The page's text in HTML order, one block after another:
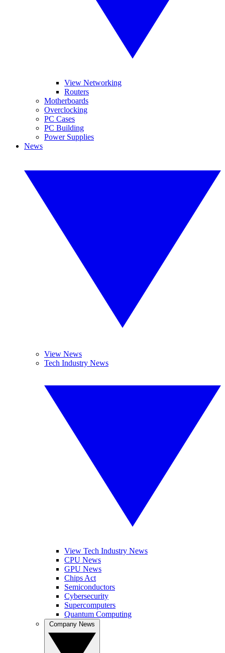
View Networking
Routers
Motherboards
Overclocking
PC Cases
PC Building
Power Supplies
News
View News
Tech Industry News
View Tech Industry News
CPU News
GPU News
Chips Act
Semiconductors
Cybersecurity
Supercomputers
Quantum Computing